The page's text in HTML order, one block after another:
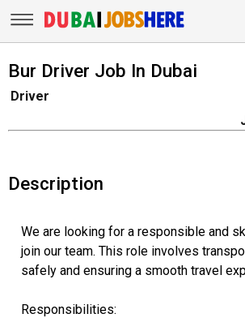
Bur Driver Job In Dubai
Driver
Description
We are looking for a responsible and
join our team. This role involves
safely and ensuring a smooth travel
Responsibilities: